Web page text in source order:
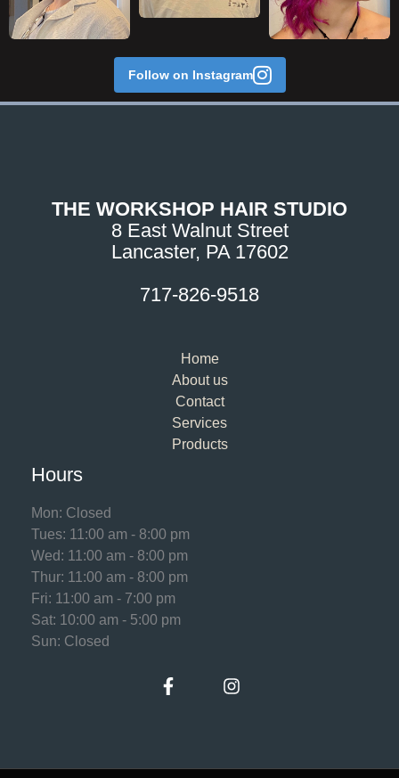
Follow on Instagram
THE WORKSHOP HAIR STUDIO
8 East Walnut Street
Lancaster, PA 17602
717-826-9518
Home
About us
Contact
Services
Products
Hours
Mon: Closed
Tues: 11:00 am - 8:00 pm
Wed: 11:00 am - 8:00 pm
Thur: 11:00 am - 8:00 pm
Fri: 11:00 am - 7:00 pm
Sat: 10:00 am - 5:00 pm
Sun: Closed